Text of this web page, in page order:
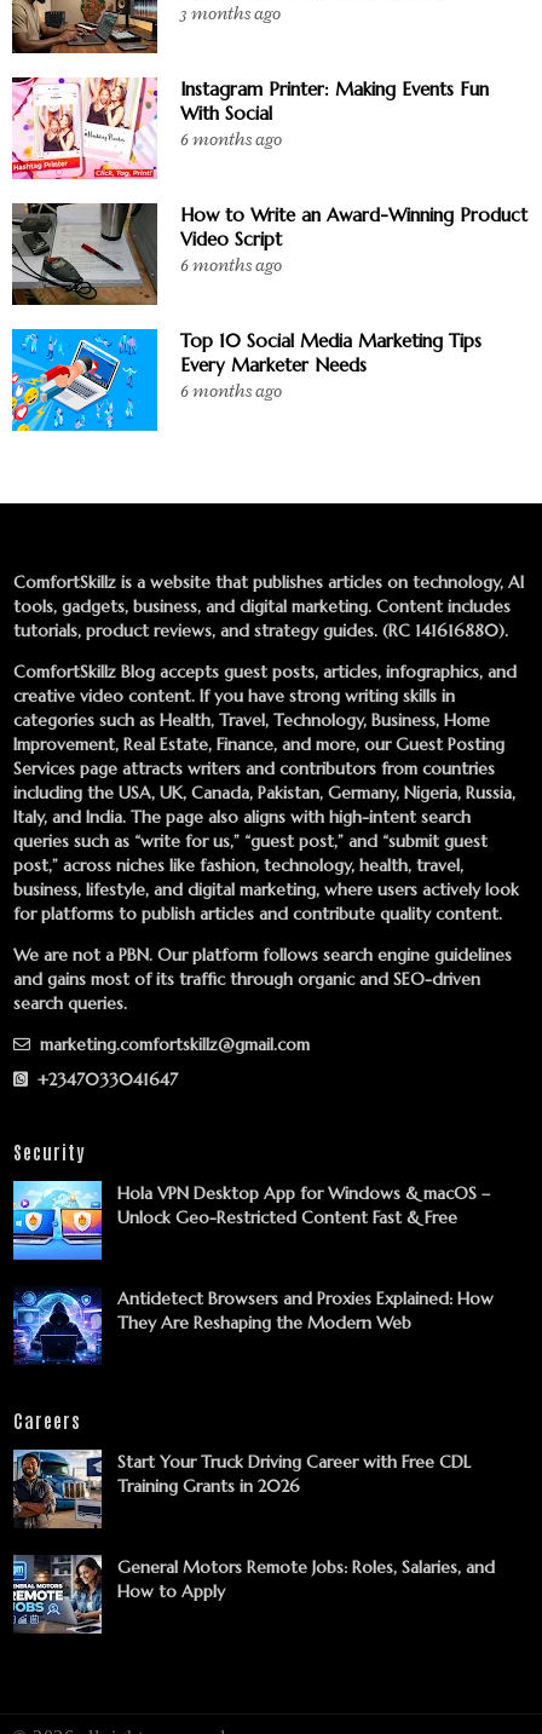
3 months ago
Instagram Printer: Making Events Fun
With Social
6 months ago
How to Write an Award-Winning Product
Video Script
6 months ago
Top 10 Social Media Marketing Tips
Every Marketer Needs
6 months ago
ComfortSkillz is a website that publishes articles on technology, AI
tools, gadgets, business, and digital marketing. Content includes
tutorials, product reviews, and strategy guides. (RC 141616880).
ComfortSkillz Blog accepts guest posts, articles, infographics, and
creative video content. If you have strong writing skills in
categories such as Health, Travel, Technology, Business, Home
Improvement, Real Estate, Finance, and more, ourGuest Posting
Services page attracts writers and contributors from countries
including the USA, UK, Canada, Pakistan, Germany, Nigeria, Russia,
Italy, and India. The page also aligns with high-intent search
queries such as “write for us,” “guest post,” and “submit guest
post,” across niches like fashion, technology, health, travel,
business, lifestyle, and digital marketing, where users actively look
for platforms to publish articles and contribute quality content.
We are not a PBN. Our platform follows search engine guidelines
and gains most of its traffic through organic and SEO-driven
search queries.
marketing.comfortskillz@gmail.com
+2347033041647
Security
Hola VPN Desktop App for Windows & macOS –
Unlock Geo-Restricted Content Fast & Free
Antidetect Browsers and Proxies Explained: How
They Are Reshaping the Modern Web
Careers
Start Your Truck Driving Career with Free CDL
Training Grants in 2026
General Motors Remote Jobs: Roles, Salaries, and
How to Apply